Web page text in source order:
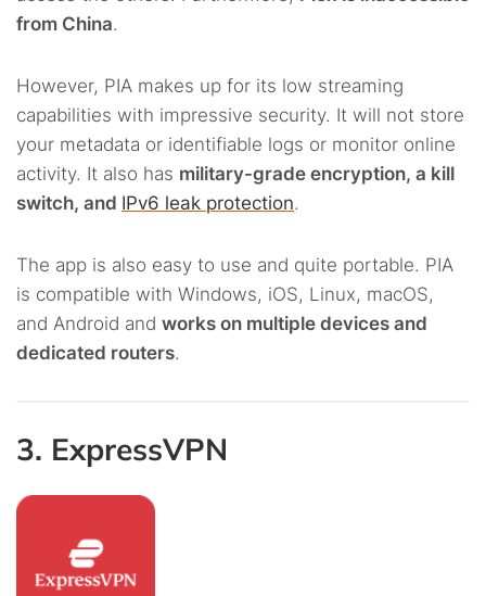
from China.
However, PIA makes up for its low streaming
capabilities with impressive security. It will not store
your metadata or identifiable logs or monitor online
activity. It also has military-grade encryption, a kill
switch, and IPv6 leak protection.
The app is also easy to use and quite portable. PIA
is compatible with Windows, iOS, Linux, macOS,
and Android and works on multiple devices and
dedicated routers.
3. ExpressVPN